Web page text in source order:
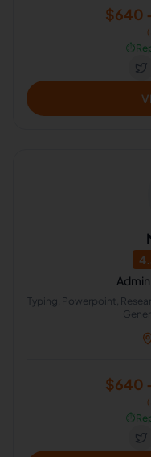
$640
⏱️
Typing, Powerpoint,
$640
⏱️